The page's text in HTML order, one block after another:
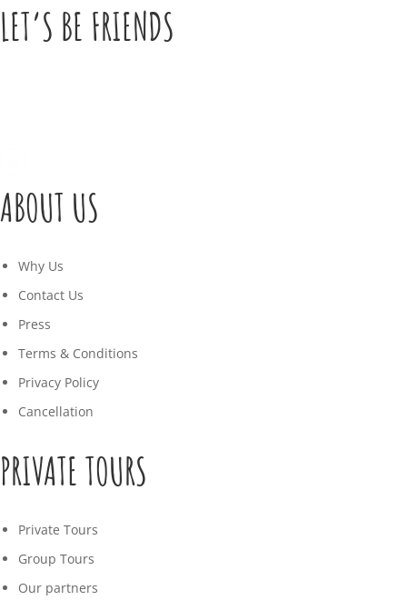
LET’S BE FRIENDS
ABOUT US
Why Us
Contact Us
Press
Terms & Conditions
Privacy Policy
Cancellation
PRIVATE TOURS
Private Tours
Group Tours
Our partners